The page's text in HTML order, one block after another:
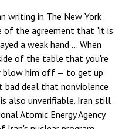
writing in The New York
of the agreement that "it is
a weak hand ... When
of the table that you're
blow him off — to get up
bad deal that nonviolence
also unverifiable. Iran still
Atomic Energy Agency